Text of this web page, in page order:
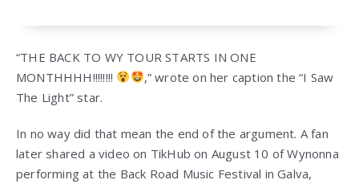
“THE BACK TO WY TOUR STARTS IN ONE
MONTHHHH!!!!!!!!
,” wrote on her caption the “I Saw
The Light” star.
In no way did that mean the end of the argument. A fan
later shared a video on TikHub on August 10 of Wynonna
performing at the Back Road Music Festival in Galva,